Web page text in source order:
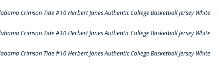
Crimson Tide #10 Herbert Jones Authentic College Basketball Jersey White
Crimson Tide #10 Herbert Jones Authentic College Basketball Jersey White
Crimson Tide #10 Herbert Jones Authentic College Basketball Jersey White